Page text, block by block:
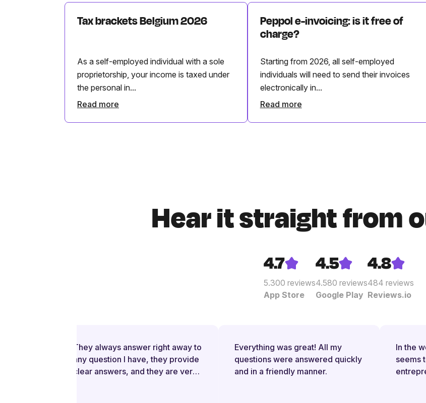
Tax brackets Belgium 2026
As a self-employed individual with a sole
proprietorship, your income is taxed under
the personal in...
Read more
Peppol e-invoicing: is it free of
charge?
Starting from 2026, all self-employed
individuals will need to send their invoices
electronically in...
Read more
Hear it straight from
4.7
5.300 reviews
App Store
4.5
4.580 reviews
Google Play
4.8
484 reviews
Reviews.io
They always answer right away to
any question I have, they provide
clear answers, and they are very
Everything was great! All my
questions were answered quickly
and in a friendly manner.
In the
seems